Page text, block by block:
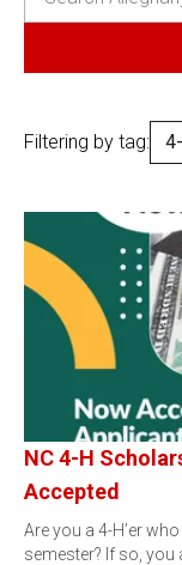
Filtering by tag:
NC 4-H
Accepted
Are you a 4-H’er
semester? If so, you